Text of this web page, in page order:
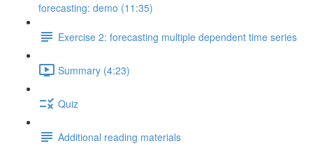
forecasting: demo (11:35)
Exercise 2: forecasting multiple dependent time series
Summary (4:23)
Quiz
Additional reading materials